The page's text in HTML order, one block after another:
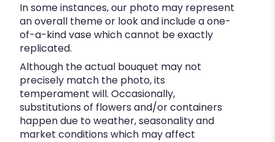
In some instances, our photo may represent
an overall theme or look and include a one-
of-a-kind vase which cannot be exactly
replicated.
Although the actual bouquet may not
precisely match the photo, its
temperament will. Occasionally,
substitutions of flowers and/or containers
happen due to weather, seasonality and
market conditions which may affect